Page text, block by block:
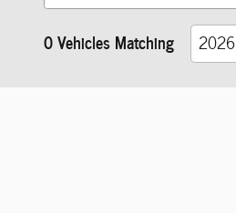
0 Vehicles Matching 2026